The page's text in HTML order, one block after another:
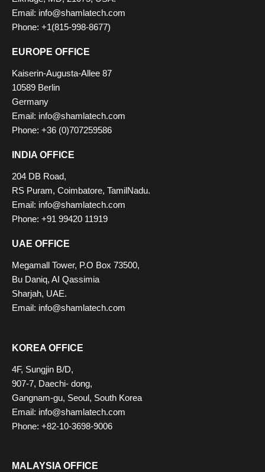
Email: info@shamlatech.com
Phone: +1(815-998-8677)
EUROPE OFFICE
Kaiserin-Augusta-Allee 87
10589 Berlin
Germany
Email: info@shamlatech.com
Phone: +36 (0)707259586
INDIA OFFICE
204 DB Road,
RS Puram, Coimbatore, TamilNadu.
Email: info@shamlatech.com
Phone: +91 99420 11919
UAE OFFICE
Megamall Tower, P.O Box 73500,
Bu Daniq, AI Qassimia
Sharjah, UAE.
Email: info@shamlatech.com
KOREA OFFICE
4F, Sungjin B/D,
907-7, Daechi- dong,
Gangnam-gu, Seoul, South Korea
Email: info@shamlatech.com
Phone: +82-10-3698-9006
MALAYSIA OFFICE